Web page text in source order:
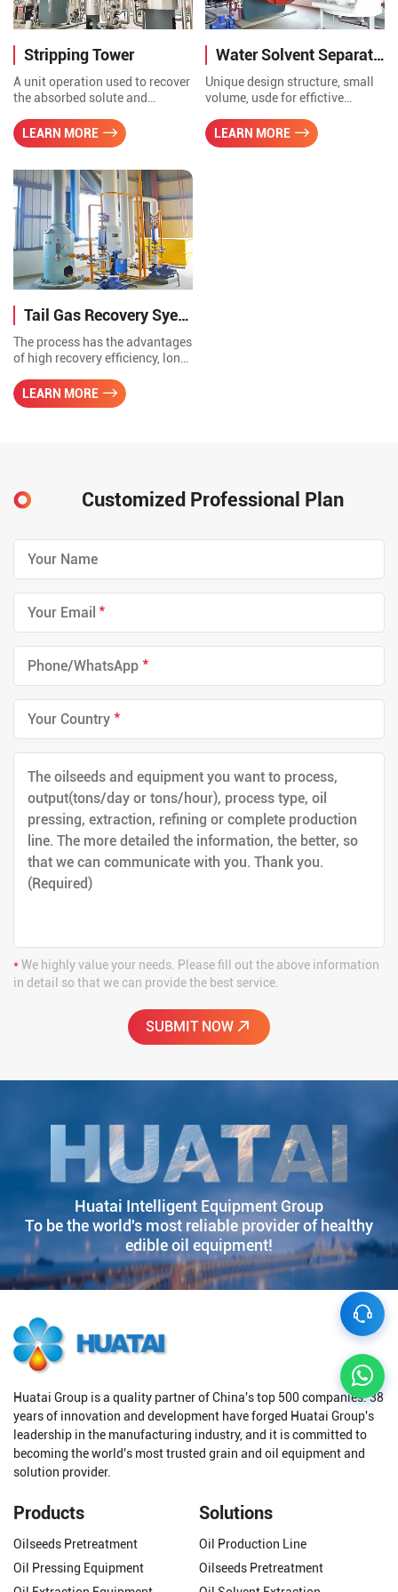
Stripping Tower
A unit operation used to recover
the absorbed solute and
solute for regeneration. The
heat recovered from the stripper
purposes, such as producting
hot water and preheating boiler
make-up water.
LEARN MORE
Water Solvent Separation Tank
Unique design structure, small
volume, usde for effictive
a multi-purpose, used for
temporary storage of solvent
LEARN MORE
Tail Gas Recovery Syetem
The process has the advantages
of high recovery efficiency, long
operation, low maintenance
cost, low power consumption,
dripping.
LEARN MORE
Customized Professional Plan
*
*
*
*We highly value your needs. Please fill out the above information
in detail so that we can provide the best service.
Huatai Intelligent Equipment Group
To be the world's most reliable provider of healthy
edible oil equipment!
Huatai Group is a quality partner of China's top 500 companies. 38
years of innovation and development have forged Huatai Group's
leadership in the manufacturing industry, and it is committed to
becoming the world's most trusted grain and oil equipment and
solution provider.
Products
Oilseeds Pretreatment
Oil Pressing Equipment
Solutions
Oil Production Line
Oilseeds Pretreatment